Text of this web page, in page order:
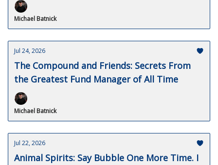
Michael Batnick
Jul 24, 2026
The Compound and Friends: Secrets From
the Greatest Fund Manager of All Time
Michael Batnick
Jul 22, 2026
Animal Spirits: Say Bubble One More Time. I